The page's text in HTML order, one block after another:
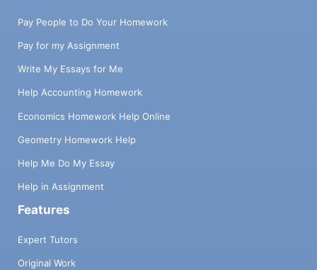
Pay People to Do Your Homework
Pay for my Assignment
Write My Essays for Me
Help Accounting Homework
Economics Homework Help Online
Geometry Homework Help
Help Me Do My Essay
Help in Assignment
Features
Expert Tutors
Original Work